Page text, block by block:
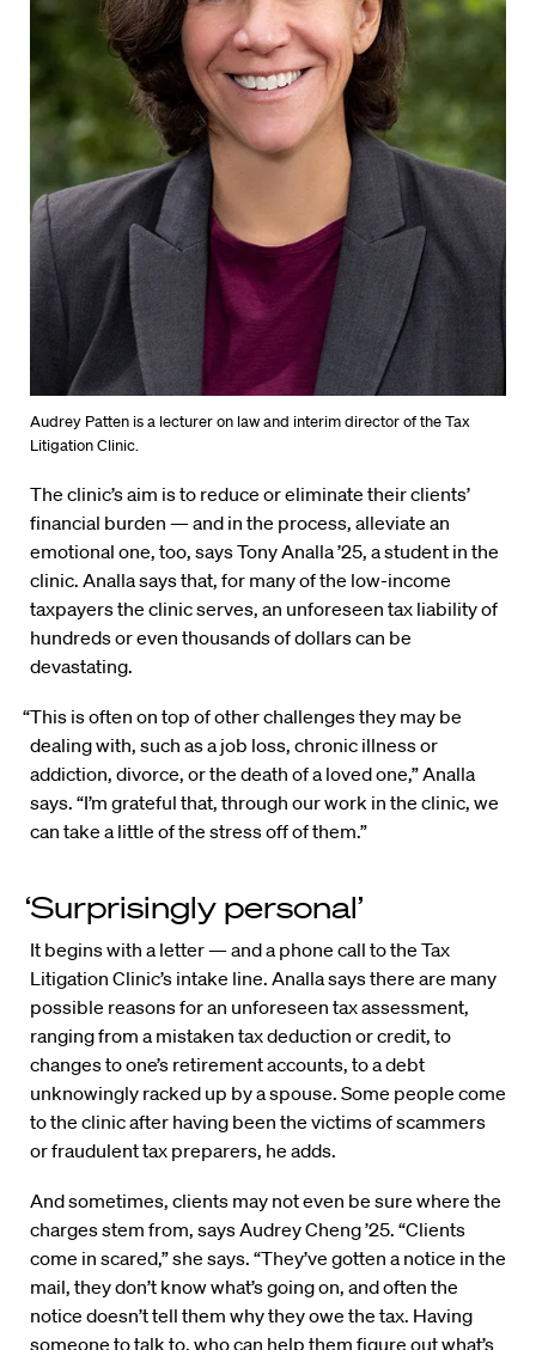
Audrey Patten is a lecturer on law and interim director of the Tax
Litigation Clinic.
The clinic’s aim is to reduce or eliminate their clients’
financial burden — and in the process, alleviate an
emotional one, too, says Tony Analla ’25, a student in the
clinic. Analla says that, for many of the low-income
taxpayers the clinic serves, an unforeseen tax liability of
hundreds or even thousands of dollars can be
devastating.
“This is often on top of other challenges they may be
dealing with, such as a job loss, chronic illness or
addiction, divorce, or the death of a loved one,” Analla
says. “I’m grateful that, through our work in the clinic, we
can take a little of the stress off of them.”
‘Surprisingly personal’
It begins with a letter — and a phone call to the Tax
Litigation Clinic’s intake line. Analla says there are many
possible reasons for an unforeseen tax assessment,
ranging from a mistaken tax deduction or credit, to
changes to one’s retirement accounts, to a debt
unknowingly racked up by a spouse. Some people come
to the clinic after having been the victims of scammers
or fraudulent tax preparers, he adds.
And sometimes, clients may not even be sure where the
charges stem from, says Audrey Cheng ’25. “Clients
come in scared,” she says. “They’ve gotten a notice in the
mail, they don’t know what’s going on, and often the
notice doesn’t tell them why they owe the tax. Having
someone to talk to, who can help them figure out what’s